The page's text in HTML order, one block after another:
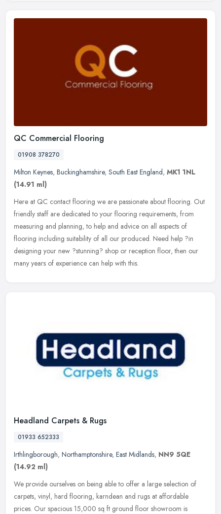
QC Commercial Flooring
01908 378270
Milton Keynes, Buckinghamshire, South East England, MK1 1NL
(14.91 ml)
Here at QC contact flooring we are passionate about flooring. Out
friendly staff are dedicated to your flooring requirements, from
measuring and planning, to help and advice on all aspects of
flooring including suitability of all our produced. Need help ?in
designing your new ?stunning? shop or reception floor, then our
many years of experience can help with this.
Headland Carpets & Rugs
01933 652333
Irthlingborough, Northamptonshire, East Midlands, NN9 5QE
(14.92 ml)
We provide ourselves on being able to offer a large selection of
carpets, vinyl, hard flooring, karndean and rugs at affordable
prices. Our spacious 15,000 sq ft ground floor showroom is